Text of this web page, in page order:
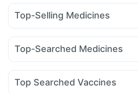
Prohance Nutrition Drink Himalaya
Himalaya Liv.52 Ds
Unwanted 72
Himalaya Confido Tablets
Cystone Tablet Supradyn Daily
Top-Selling Medicines
Nurokind LC Montair LC Mounjaro
Amoxyclav 625 Yurpeak 5mg Levipil
Wegovy 0.5mg
Montek LC
Top-Searched Medicines
Nexpro Rd 40mg Pan D Dexona
Zerodol Sp Karvol Plus Dolo 650
Top Searched Vaccines